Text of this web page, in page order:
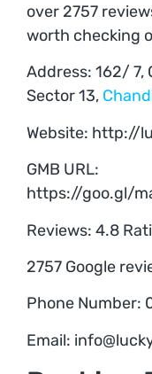
over 2757
worth checking
Address: 162/ 7,
Sector 13,
Website: http://
GMB URL:
https://goo.gl/
Reviews: 4.8
2757 Google
Phone Number:
Email: